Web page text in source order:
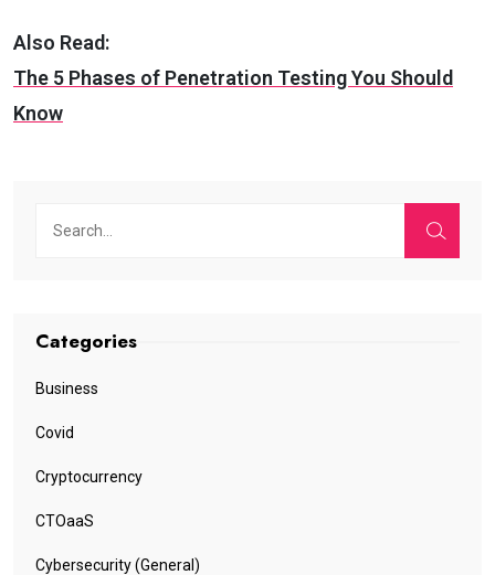
Also Read:
The 5 Phases of Penetration Testing You Should
Know
Categories
Business
Covid
Cryptocurrency
CTOaaS
Cybersecurity (General)